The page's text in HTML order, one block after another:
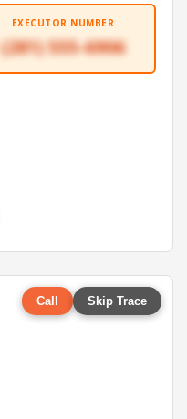
EXECUTOR NUMBER
(281) 555-6906
Call Skip Trace